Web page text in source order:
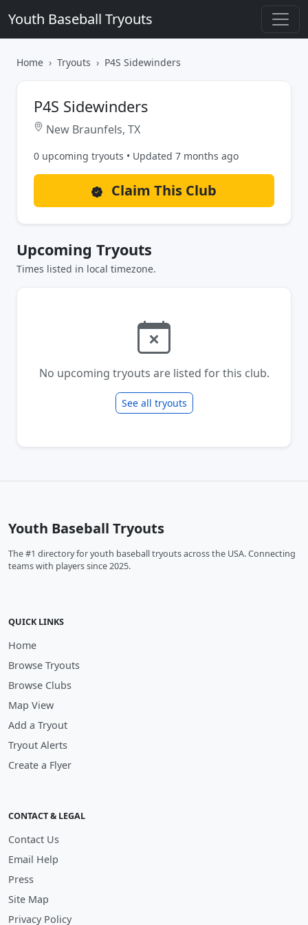
Youth Baseball Tryouts
Home Tryouts P4S Sidewinders
P4S Sidewinders
New Braunfels, TX
0 upcoming tryouts • Updated 7 months ago
Claim This Club
Upcoming Tryouts
Times listed in local timezone.
No upcoming tryouts are listed for this club.
See all tryouts
Youth Baseball Tryouts
The #1 directory for youth baseball tryouts across the USA. Connecting
teams with players since 2025.
QUICK LINKS
Home
Browse Tryouts
Browse Clubs
Map View
Add a Tryout
Tryout Alerts
Create a Flyer
CONTACT & LEGAL
Contact Us
Email Help
Press
Site Map
Privacy Policy